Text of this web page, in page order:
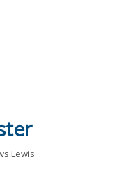
Lewis